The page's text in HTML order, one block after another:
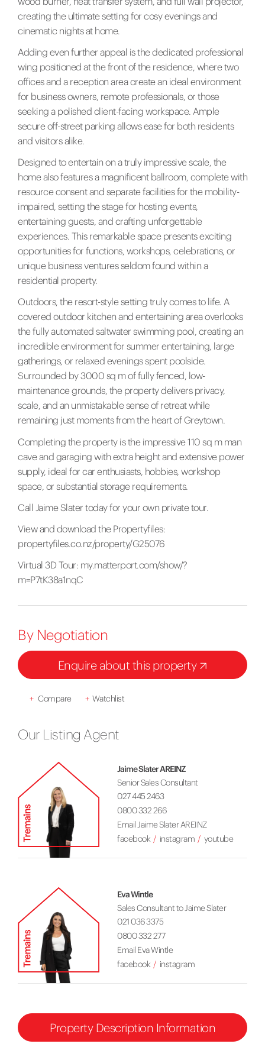
creating the ultimate setting for cosy evenings and
cinematic nights at home.
Adding even further appeal is the dedicated professional
wing positioned at the front of the residence, where two
offices and a reception area create an ideal environment
for business owners, remote professionals, or those
seeking a polished client-facing workspace. Ample
secure off-street parking allows ease for both residents
and visitors alike.
Designed to entertain on a truly impressive scale, the
home also features a magnificent ballroom, complete with
resource consent and separate facilities for the mobility-
impaired, setting the stage for hosting events,
entertaining guests, and crafting unforgettable
experiences. This remarkable space presents exciting
opportunities for functions, workshops, celebrations, or
unique business ventures seldom found within a
residential property.
Outdoors, the resort-style setting truly comes to life. A
covered outdoor kitchen and entertaining area overlooks
the fully automated saltwater swimming pool, creating an
incredible environment for summer entertaining, large
gatherings, or relaxed evenings spent poolside.
Surrounded by 3000 sq m of fully fenced, low-
maintenance grounds, the property delivers privacy,
scale, and an unmistakable sense of retreat while
remaining just moments from the heart of Greytown.
Completing the property is the impressive 110 sq m man
cave and garaging with extra height and extensive power
supply, ideal for car enthusiasts, hobbies, workshop
space, or substantial storage requirements.
Call Jaime Slater today for your own private tour.
View and download the Propertyfiles:
propertyfiles.co.nz/property/G25076
Virtual 3D Tour: my.matterport.com/show/?
m=P7tK38a1nqC
By Negotiation
Enquire about this property
+ Compare + Watchlist
Our Listing Agent
Jaime Slater AREINZ
Senior Sales Consultant
027 445 2463
0800 332 266
Email Jaime Slater AREINZ
facebook
instagram youtube
Eva Wintle
Sales Consultant to Jaime Slater
021 036 3375
0800 332 277
Email Eva Wintle
facebook
instagram
Property Description Information